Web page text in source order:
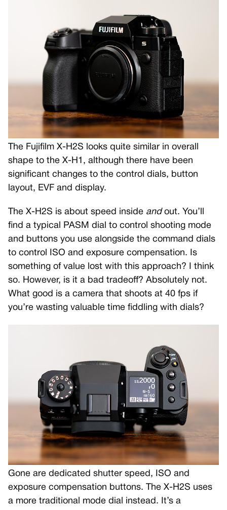
The Fujifilm X-H2S looks quite similar in overall
shape to the X-H1, although there have been
significant changes to the control dials, button
layout, EVF and display.
The X-H2S is about speed inside andout. You’ll
find a typical PASM dial to control shooting mode
and buttons you use alongside the command dials
to control ISO and exposure compensation. Is
something of value lost with this approach? I think
so. However, is it a bad tradeoff? Absolutely not.
What good is a camera that shoots at 40 fps if
you’re wasting valuable time fiddling with dials?
Gone are dedicated shutter speed, ISO and
exposure compensation buttons. The X-H2S uses
a more traditional mode dial instead. It’s a